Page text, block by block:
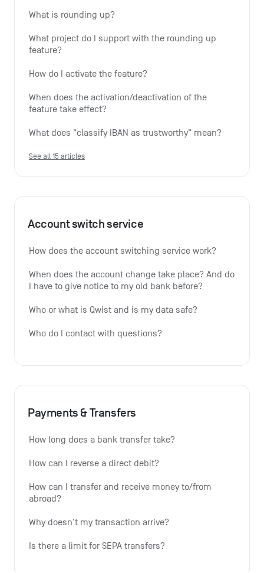
What is rounding up?
What project do I support with the rounding up
feature?
How do I activate the feature?
When does the activation/deactivation of the
feature take effect?
What does "classify IBAN as trustworthy" mean?
See all 15 articles
Account switch service
How does the account switching service work?
When does the account change take place? And do
I have to give notice to my old bank before?
Who or what is Qwist and is my data safe?
Who do I contact with questions?
Payments & Transfers
How long does a bank transfer take?
How can I reverse a direct debit?
How can I transfer and receive money to/from
abroad?
Why doesn't my transaction arrive?
Is there a limit for SEPA transfers?